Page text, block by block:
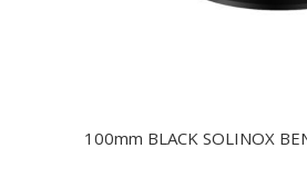
100mm BLACK SOLINOX